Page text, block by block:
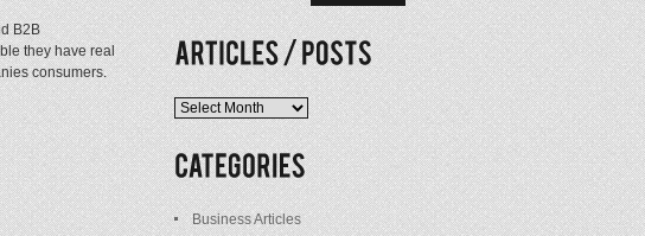
B2B
they have real
consumers.
Articles
/
Posts
Business Articles